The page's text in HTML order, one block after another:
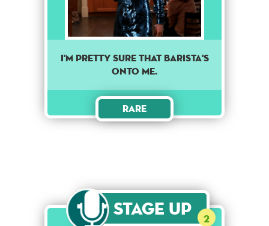
I'M PRETTY SURE THAT BARISTA'S
ONTO ME.
Rare
Stage Up 2